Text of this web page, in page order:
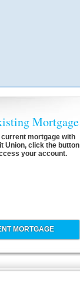
Mortgage
current mortgage with
Union, click the button
your account.
MORTGAGE